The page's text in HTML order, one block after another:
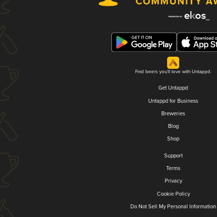
Find beers you'll love with Untappd.
Get Untappd
Untappd for Business
Breweries
Blog
Shop
Support
Terms
Privacy
Cookie Policy
Do Not Sell My Personal Information